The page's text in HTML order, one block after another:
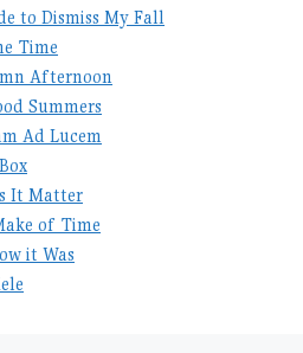
to Dismiss My Fall
Time
Afternoon
Summers
Ad Lucem
It Matter
of Time
it Was